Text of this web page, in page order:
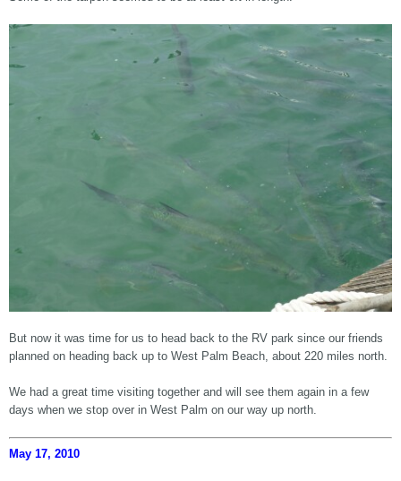
But now it was time for us to head back to the RV park since our friends
planned on heading back up to West Palm Beach, about 220 miles north.
We had a great time visiting together and will see them again in a few
days when we stop over in West Palm on our way up north.
May 17, 2010